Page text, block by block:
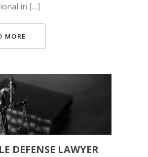
in […]
MORE
DEFENSE LAWYER